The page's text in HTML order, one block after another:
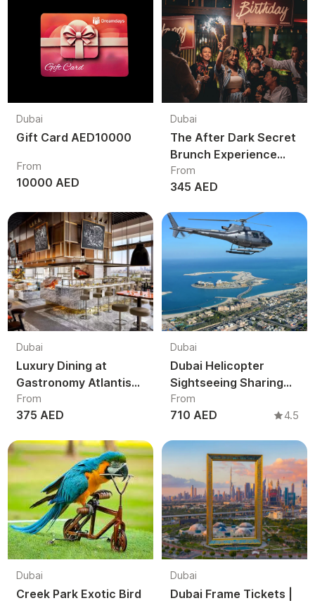
Dubai
Gift Card AED10000
From
10000 AED
Dubai
The After Dark Secret
Brunch Experience
Dubai | Luxury Night
Brunch
From
345 AED
Dubai
Luxury Dining at
Gastronomy Atlantis
The Royal Dubai
From
375 AED
Dubai
Dubai Helicopter
Sightseeing Sharing
Tour | Shared Aerial
View Burj Khalifa &
From
710 AED 4.5
Dubai
Creek Park Exotic Bird
Dubai
Dubai Frame Tickets |